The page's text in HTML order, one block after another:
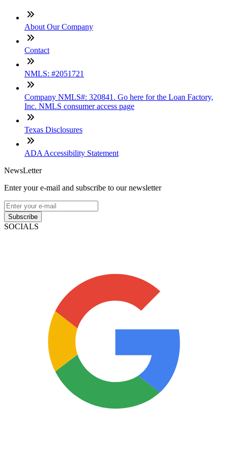
About Our Company
Contact
NMLS: #2051721
Company NMLS#: 320841. Go here for the Loan Factory,
Inc. NMLS consumer access page
Texas Disclosures
ADA Accessibility Statement
NewsLetter
Enter your e-mail and subscribe to our newsletter
Subscribe
SOCIALS